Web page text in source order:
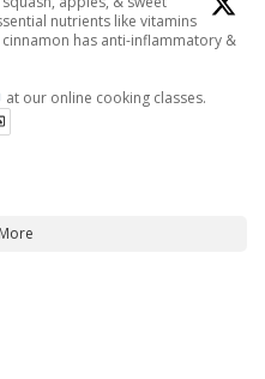
nutrients like vitamins
has anti-inflammatory &
at our online cooking classes.